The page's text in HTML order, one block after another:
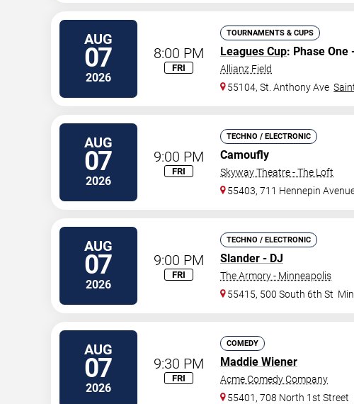
AUG
07
2026
8:00 PM
FRI
TOURNAMENTS & CUPS
Leagues Cup: Phase One
Allianz Field
55104, St. Anthony Ave
AUG
07
2026
9:00 PM
FRI
TECHNO / ELECTRONIC
Camoufly
Skyway Theatre - The Loft
55403, 711 Hennepin
AUG
07
2026
9:00 PM
FRI
TECHNO / ELECTRONIC
Slander - DJ
The Armory - Minneapolis
55415, 500 South 6th St
AUG
07
2026
9:30 PM
FRI
COMEDY
Maddie Wiener
Acme Comedy Company
55401, 708 North 1st Street